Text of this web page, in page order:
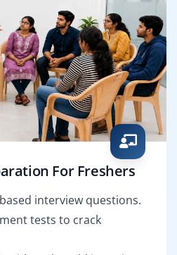
For Freshers
interview questions.
tests to crack